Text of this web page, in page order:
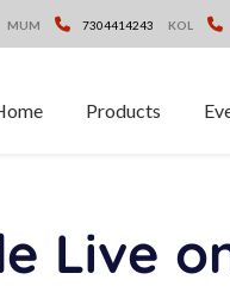
MUM 7304414243 KOL
Products
Live